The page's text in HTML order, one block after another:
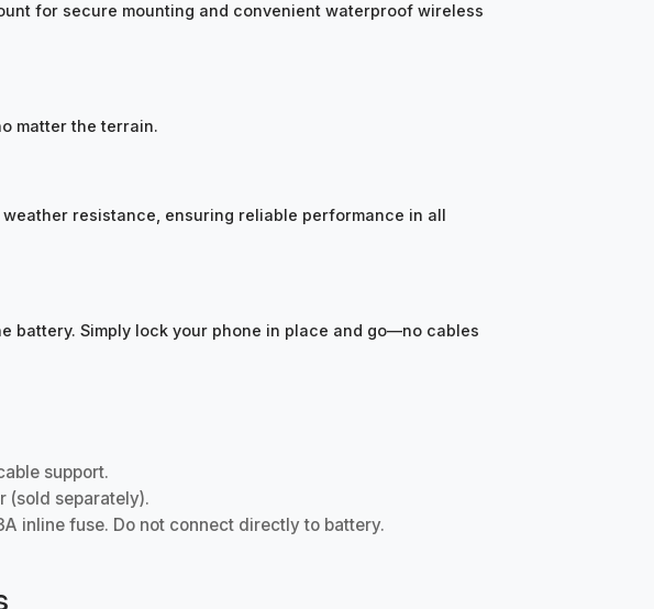
for secure mounting and convenient waterproof wireless
matter the terrain.
resistance, ensuring reliable performance in all
battery. Simply lock your phone in place and go—no cables
support.
(sold separately).
inline fuse. Do not connect directly to battery.